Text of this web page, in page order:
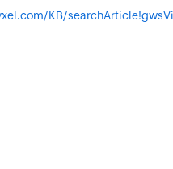
KB/